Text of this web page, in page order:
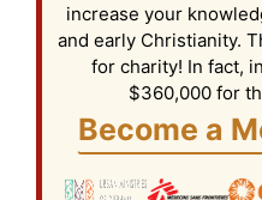
increase your
and early Christianity.
for charity! In fact,
$360,000 for
Become a